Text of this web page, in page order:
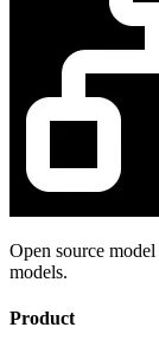
Open source
models.
Product